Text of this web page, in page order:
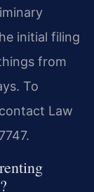
initial filing
from
To
Law